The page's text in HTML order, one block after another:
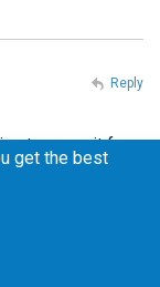
to swap it for a
Reply
get the best